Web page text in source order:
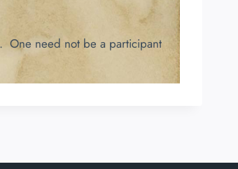
One need not be a participant